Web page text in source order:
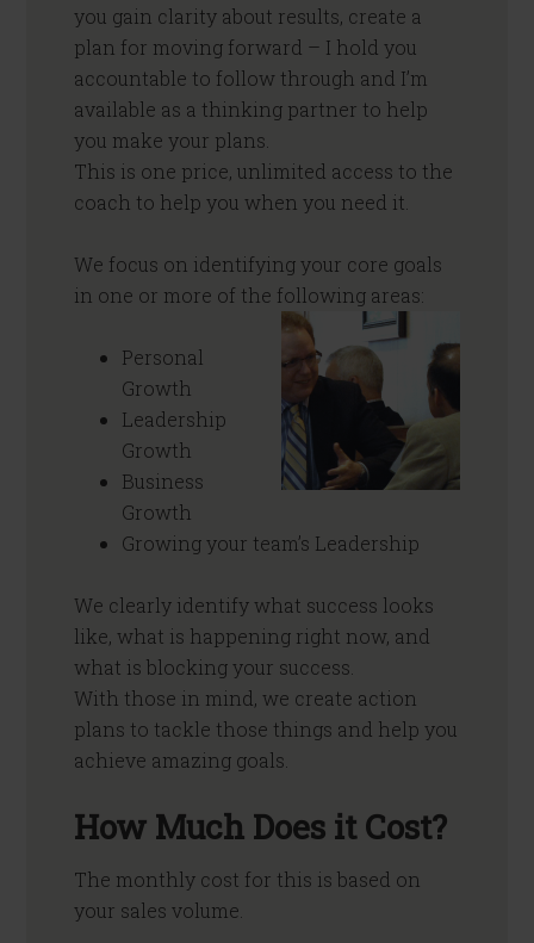
you gain clarity about results, create a
plan for moving forward – I hold you
accountable to follow through and I’m
available as a thinking partner to help
you make your plans.
This is one price, unlimited access to the
coach to help you when you need it.
We focus on identifying your core goals
in one or more of the following areas:
Personal
Growth
Leadership
Growth
Business
Growth
Growing your team’s Leadership
We clearly identify what success looks
like, what is happening right now, and
what is blocking your success.
With those in mind, we create action
plans to tackle those things and help you
achieve amazing goals.
How Much Does it Cost?
The monthly cost for this is based on
your sales volume.